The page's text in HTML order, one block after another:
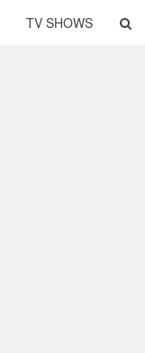
TV SHOWS